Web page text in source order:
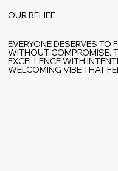
OUR BELIEF
EVERYONE DESERVES TO
WITHOUT COMPROMISE.
EXCELLENCE WITH
WELCOMING VIBE THAT